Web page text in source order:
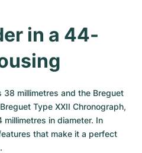
in a 44-
38 millimetres and the Breguet
Type XXII Chronograph,
in diameter. In
that make it a perfect